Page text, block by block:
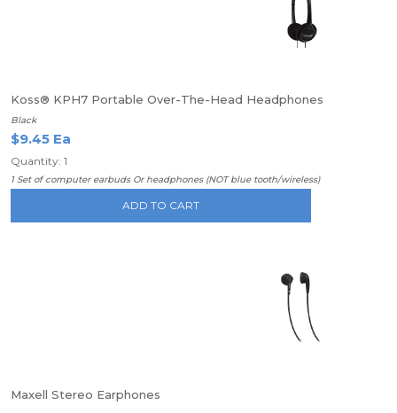
Koss® KPH7 Portable Over-The-Head Headphones
Black
$9.45 Ea
Quantity: 1
1 Set of computer earbuds Or headphones (NOT blue tooth/wireless)
ADD TO CART
Maxell Stereo Earphones